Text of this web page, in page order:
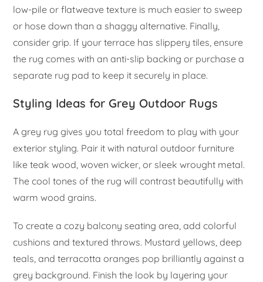
low-pile or flatweave texture is much easier to sweep
or hose down than a shaggy alternative. Finally,
consider grip. If your terrace has slippery tiles, ensure
the rug comes with an anti-slip backing or purchase a
separate rug pad to keep it securely in place.
Styling Ideas for Grey Outdoor Rugs
A grey rug gives you total freedom to play with your
exterior styling. Pair it with natural outdoor furniture
like teak wood, woven wicker, or sleek wrought metal.
The cool tones of the rug will contrast beautifully with
warm wood grains.
To create a cozy balcony seating area, add colorful
cushions and textured throws. Mustard yellows, deep
teals, and terracotta oranges pop brilliantly against a
grey background. Finish the look by layering your